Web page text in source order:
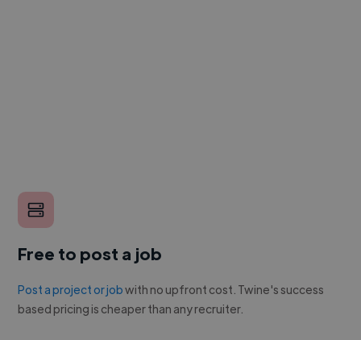
Free to post a job
Post a project or jobwith no upfront cost. Twine's success
based pricing is cheaper than any recruiter.